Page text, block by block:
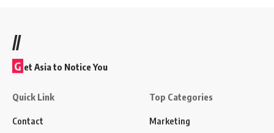
//
G et Asia to Notice You
Quick Link
Contact
Top Categories
Marketing